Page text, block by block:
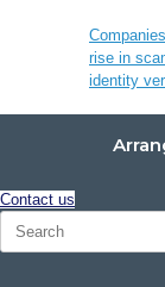
rise in
identity
Contact us
Search